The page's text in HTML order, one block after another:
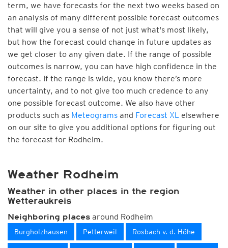
term, we have forecasts for the next two weeks based on
an analysis of many different possible forecast outcomes
that will give you a sense of not just what's most likely,
but how the forecast could change in future updates as
we get closer to any given date. If the range of possible
outcomes is narrow, you can have high confidence in the
forecast. If the range is wide, you know there’s more
uncertainty, and to not give too much credence to any
one possible forecast outcome. We also have other
products such as Meteograms and Forecast XL elsewhere
on our site to give you additional options for figuring out
the forecast for Rodheim.
Weather Rodheim
Weather in other places in the region
Wetteraukreis
Neighboring places around Rodheim
Burgholzhausen Petterweil Rosbach v. d. Höhe